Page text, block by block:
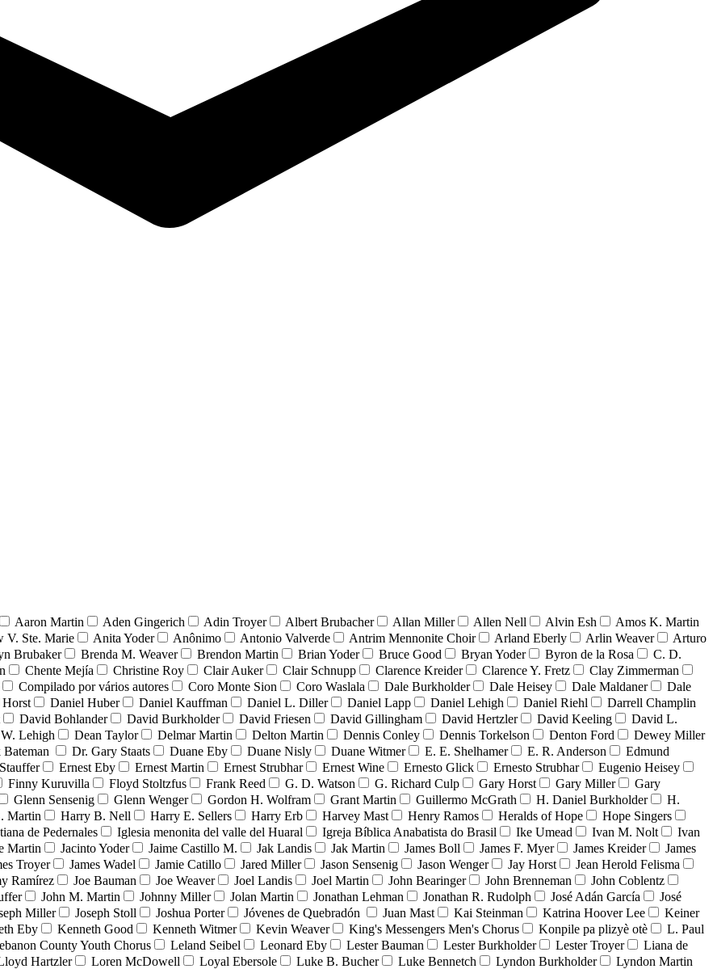
Aaron Martin Aden Gingerich Adin Troyer Albert Brubacher Allan Miller Allen Nell Alvin Esh
Amos K. Martin
V. Ste. Marie Anita Yoder Anônimo Antonio Valverde Antrim Mennonite Choir Arland Eberly Arlin Weaver
Arturo
Brubaker Brenda M. Weaver Brendon Martin Brian Yoder Bruce Good Bryan Yoder Byron de la Rosa
C. D.
Chente Mejía Christine Roy Clair Auker Clair Schnupp Clarence Kreider Clarence Y. Fretz
Clay Zimmerman
Compilado por vários autores Coro Monte Sion Coro Waslala Dale Burkholder Dale Heisey Dale Maldaner
Dale
Daniel Huber Daniel Kauffman Daniel L. Diller Daniel Lapp Daniel Lehigh Daniel Riehl
Darrell Champlin
David Bohlander David Burkholder David Friesen David Gillingham David Hertzler David Keeling
David L.
Lehigh Dean Taylor Delmar Martin Delton Martin Dennis Conley Dennis Torkelson Denton Ford
Dewey Miller
Dr. Gary Staats Duane Eby Duane Nisly Duane Witmer E. E. Shelhamer E. R. Anderson
Edmund
Ernest Eby Ernest Martin Ernest Strubhar Ernest Wine Ernesto Glick Ernesto Strubhar
Eugenio Heisey
Finny Kuruvilla Floyd Stoltzfus Frank Reed G. D. Watson G. Richard Culp Gary Horst Gary Miller
Gary
Glenn Sensenig Glenn Wenger Gordon H. Wolfram Grant Martin Guillermo McGrath H. Daniel Burkholder
H.
Martin Harry B. Nell Harry E. Sellers Harry Erb Harvey Mast Henry Ramos Heralds of Hope
Hope Singers
de Pedernales Iglesia menonita del valle del Huaral Igreja Bíblica Anabatista do Brasil Ike Umead Ivan M. Nolt
Ivan
Martin Jacinto Yoder Jaime Castillo M. Jak Landis Jak Martin James Boll James F. Myer James Kreider
James
Troyer James Wadel Jamie Catillo Jared Miller Jason Sensenig Jason Wenger Jay Horst
Jean Herold Felisma
Ramírez Joe Bauman Joe Weaver Joel Landis Joel Martin John Bearinger John Brenneman
John Coblentz
John M. Martin Johnny Miller Jolan Martin Jonathan Lehman Jonathan R. Rudolph José Adán García
José
Miller Joseph Stoll Joshua Porter Jóvenes de Quebradón Juan Mast Kai Steinman Katrina Hoover Lee
Keiner
Eby Kenneth Good Kenneth Witmer Kevin Weaver King's Messengers Men's Chorus Konpile pa plizyè otè
L. Paul
County Youth Chorus Leland Seibel Leonard Eby Lester Bauman Lester Burkholder Lester Troyer
Liana de
Hartzler Loren McDowell Loyal Ebersole Luke B. Bucher Luke Bennetch Lyndon Burkholder Lyndon Martin